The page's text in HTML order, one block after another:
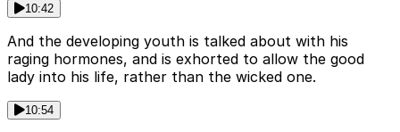
10:42
And the developing youth is talked about with his
raging hormones, and is exhorted to allow the good
lady into his life, rather than the wicked one.
10:54